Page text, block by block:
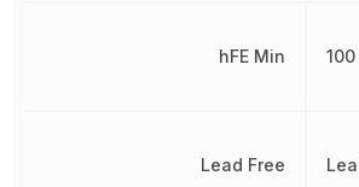
hFE Min
Lead Free
100